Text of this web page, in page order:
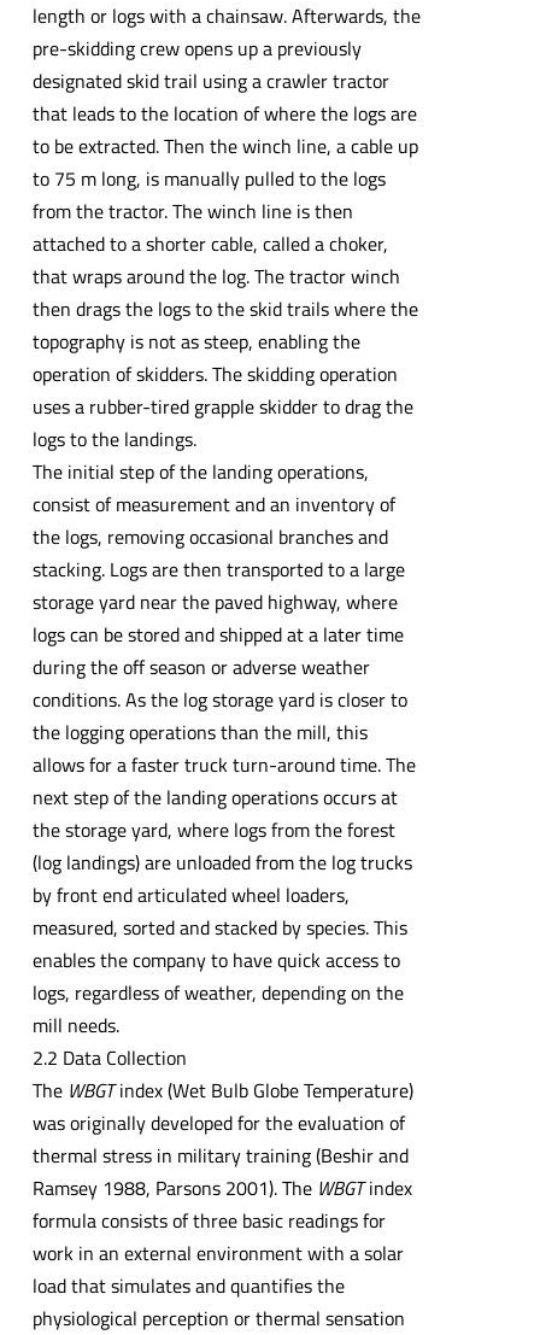
length or logs with a chainsaw. Afterwards, the
pre-skidding crew opens up a previously
designated skid trail using a crawler tractor
that leads to the location of where the logs are
to be extracted. Then the winch line, a cable up
to 75 m long, is manually pulled to the logs
from the tractor. The winch line is then
attached to a shorter cable, called a choker,
that wraps around the log. The tractor winch
then drags the logs to the skid trails where the
topography is not as steep, enabling the
operation of skidders. The skidding operation
uses a rubber-tired grapple skidder to drag the
logs to the landings.
The initial step of the landing operations,
consist of measurement and an inventory of
the logs, removing occasional branches and
stacking. Logs are then transported to a large
storage yard near the paved highway, where
logs can be stored and shipped at a later time
during the off season or adverse weather
conditions. As the log storage yard is closer to
the logging operations than the mill, this
allows for a faster truck turn-around time. The
next step of the landing operations occurs at
the storage yard, where logs from the forest
(log landings) are unloaded from the log trucks
by front end articulated wheel loaders,
measured, sorted and stacked by species. This
enables the company to have quick access to
logs, regardless of weather, depending on the
mill needs.
2.2 Data Collection
The WBGTindex (Wet Bulb Globe Temperature)
was originally developed for the evaluation of
thermal stress in military training (Beshir and
Ramsey 1988, Parsons 2001). The WBGTindex
formula consists of three basic readings for
work in an external environment with a solar
load that simulates and quantifies the
physiological perception or thermal sensation